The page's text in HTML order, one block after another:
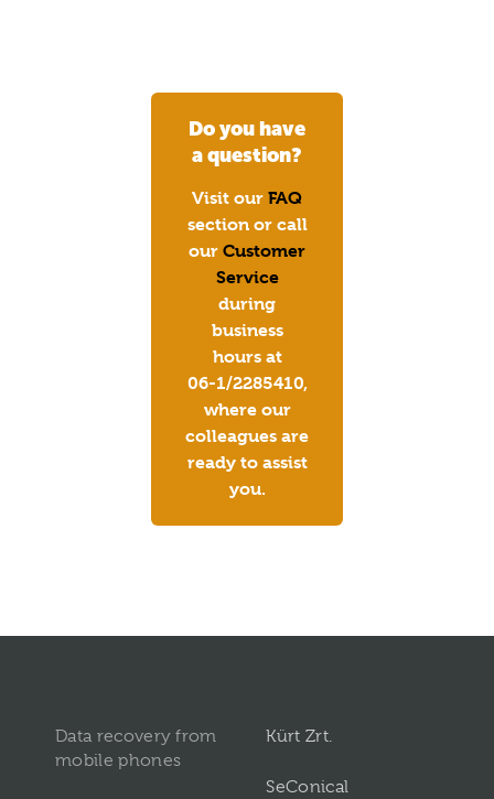
Do you have
a question?
Visit our FAQ
section or call
our Customer
Service
during
business
hours at
06-1/2285410,
where our
colleagues are
ready to assist
you.
Data recovery from
mobile phones
Kürt Zrt.
SeConical